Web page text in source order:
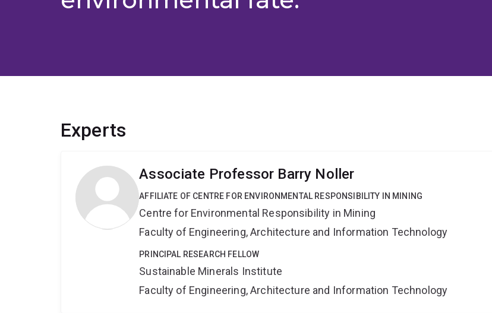
Experts
Associate Professor Barry Noller
AFFILIATE OF CENTRE FOR ENVIRONMENTAL RESPONSIBILITY IN MINING
Centre for Environmental Responsibility in Mining
Faculty of Engineering, Architecture and Information Technology
PRINCIPAL RESEARCH FELLOW
Sustainable Minerals Institute
Faculty of Engineering, Architecture and Information Technology